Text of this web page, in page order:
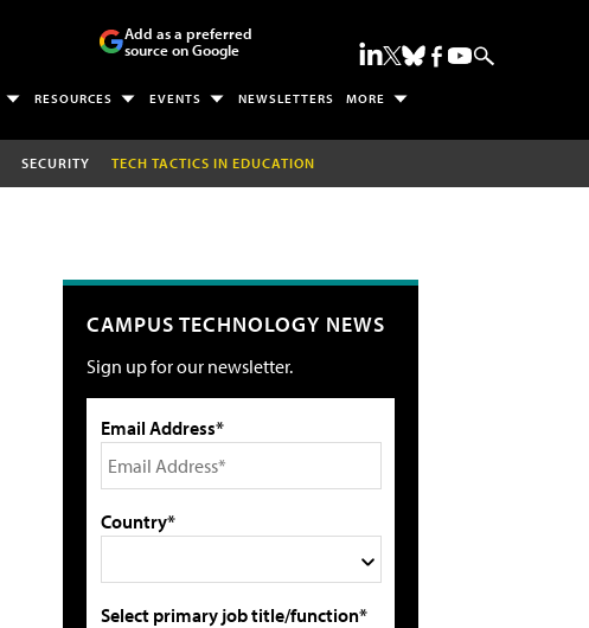
Add as a preferred
source on Google
RESOURCES EVENTS NEWSLETTERS MORE
SECURITY TECH TACTICS IN EDUCATION
CAMPUS TECHNOLOGY NEWS
Sign up for our newsletter.
Email Address*
Country*
Select primary job title/function*